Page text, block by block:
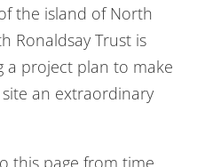
the island of North
Ronaldsay Trust is
a project plan to make
an extraordinary